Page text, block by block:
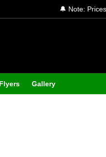
🔔 Note:
Flyers Gallery